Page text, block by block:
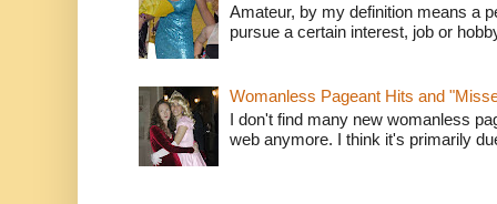
Amateur, by my definition means a
pursue a certain interest, job or
Womanless Pageant Hits and
I don't find many new womanless
web anymore. I think it's primarily